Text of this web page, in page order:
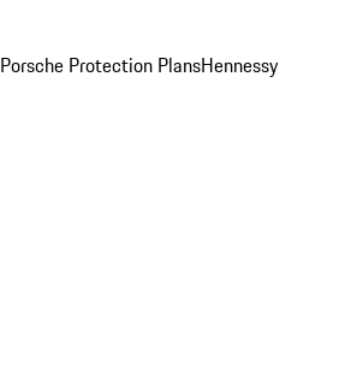
Porsche Protection PlansHennessy